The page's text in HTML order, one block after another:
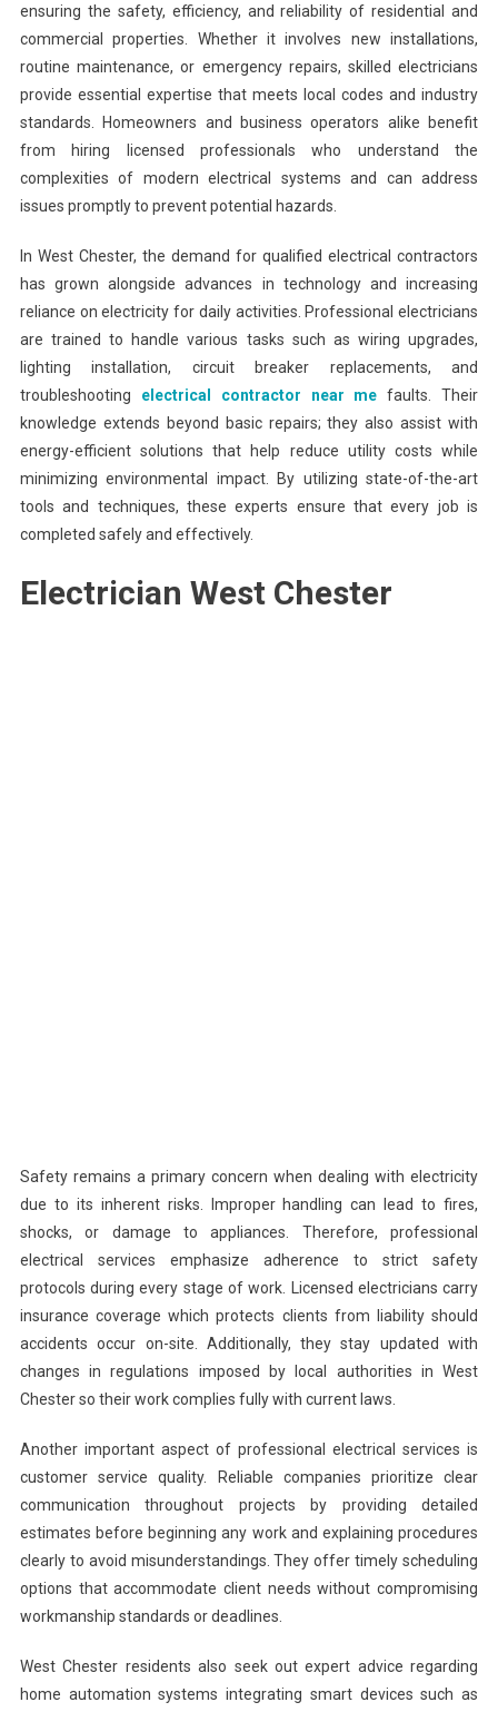
ensuring the safety, efficiency, and reliability of residential and
commercial properties. Whether it involves new installations,
routine maintenance, or emergency repairs, skilled electricians
provide essential expertise that meets local codes and industry
standards. Homeowners and business operators alike benefit
from hiring licensed professionals who understand the
complexities of modern electrical systems and can address
issues promptly to prevent potential hazards.
In West Chester, the demand for qualified electrical contractors
has grown alongside advances in technology and increasing
reliance on electricity for daily activities. Professional electricians
are trained to handle various tasks such as wiring upgrades,
lighting installation, circuit breaker replacements, and
troubleshooting electrical contractor near me faults. Their
knowledge extends beyond basic repairs; they also assist with
energy-efficient solutions that help reduce utility costs while
minimizing environmental impact. By utilizing state-of-the-art
tools and techniques, these experts ensure that every job is
completed safely and effectively.
Electrician West Chester
Safety remains a primary concern when dealing with electricity
due to its inherent risks. Improper handling can lead to fires,
shocks, or damage to appliances. Therefore, professional
electrical services emphasize adherence to strict safety
protocols during every stage of work. Licensed electricians carry
insurance coverage which protects clients from liability should
accidents occur on-site. Additionally, they stay updated with
changes in regulations imposed by local authorities in West
Chester so their work complies fully with current laws.
Another important aspect of professional electrical services is
customer service quality. Reliable companies prioritize clear
communication throughout projects by providing detailed
estimates before beginning any work and explaining procedures
clearly to avoid misunderstandings. They offer timely scheduling
options that accommodate client needs without compromising
workmanship standards or deadlines.
West Chester residents also seek out expert advice regarding
home automation systems integrating smart devices such as